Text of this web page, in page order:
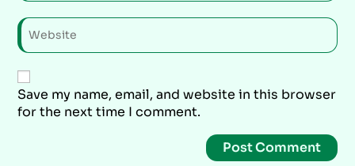
Save my name, email, and website in this browser
for the next time I comment.